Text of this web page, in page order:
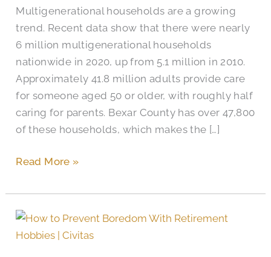
Multigenerational households are a growing
trend. Recent data show that there were nearly
6 million multigenerational households
nationwide in 2020, up from 5.1 million in 2010.
Approximately 41.8 million adults provide care
for someone aged 50 or older, with roughly half
caring for parents. Bexar County has over 47,800
of these households, which makes the […]
Read More »
Retirement
Hobbies